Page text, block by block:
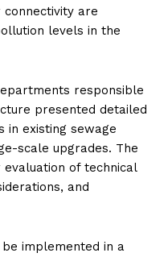
are
levels in the
responsible
presented detailed
in existing sewage
scale upgrades. The
of technical
and
implemented in a